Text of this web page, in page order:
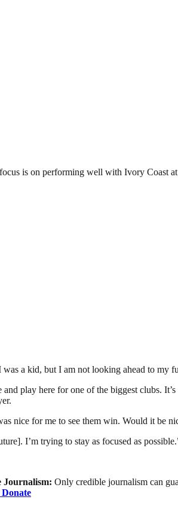
is on performing well with Ivory Coast
a kid, but I am not looking ahead to my
play here for one of the biggest clubs.
nice for me to see them win. Would it be
I’m trying to stay as focused as
Journalism: Only credible journalism can